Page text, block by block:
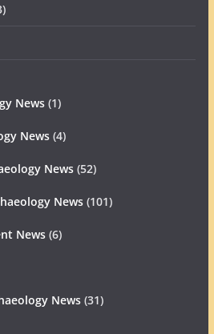
News(1)
News(4)
News(52)
News(101)
News(6)
News(31)